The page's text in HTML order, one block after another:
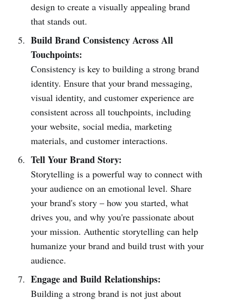
design to create a visually appealing brand
that stands out.
Build Brand Consistency Across All
Touchpoints:
Consistency is key to building a strong brand
identity. Ensure that your brand messaging,
visual identity, and customer experience are
consistent across all touchpoints, including
your website, social media, marketing
materials, and customer interactions.
Tell Your Brand Story:
Storytelling is a powerful way to connect with
your audience on an emotional level. Share
your brand's story – how you started, what
drives you, and why you're passionate about
your mission. Authentic storytelling can help
humanize your brand and build trust with your
audience.
Engage and Build Relationships:
Building a strong brand is not just about